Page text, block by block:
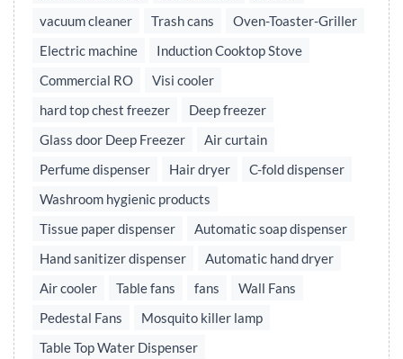
vacuum cleaner
Trash cans
Oven-Toaster-Griller
Electric machine
Induction Cooktop Stove
Commercial RO
Visi cooler
hard top chest freezer
Deep freezer
Glass door Deep Freezer
Air curtain
Perfume dispenser
Hair dryer
C-fold dispenser
Washroom hygienic products
Tissue paper dispenser
Automatic soap dispenser
Hand sanitizer dispenser
Automatic hand dryer
Air cooler
Table fans fans
Wall Fans
Pedestal Fans
Mosquito killer lamp
Table Top Water Dispenser